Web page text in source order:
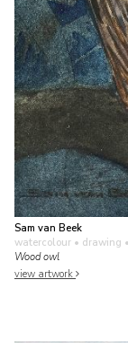
Sam van Beek
watercolour • drawing
Wood owl
view artwork